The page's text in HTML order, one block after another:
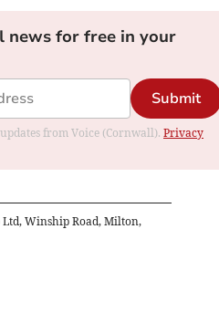
news for free in your
Submit
from Voice (Cornwall). Privacy
Winship Road, Milton,